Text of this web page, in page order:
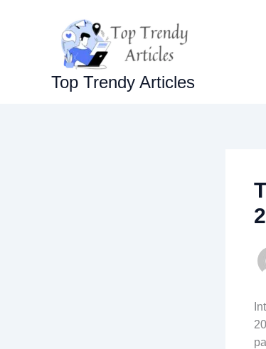
Top Trendy Articles